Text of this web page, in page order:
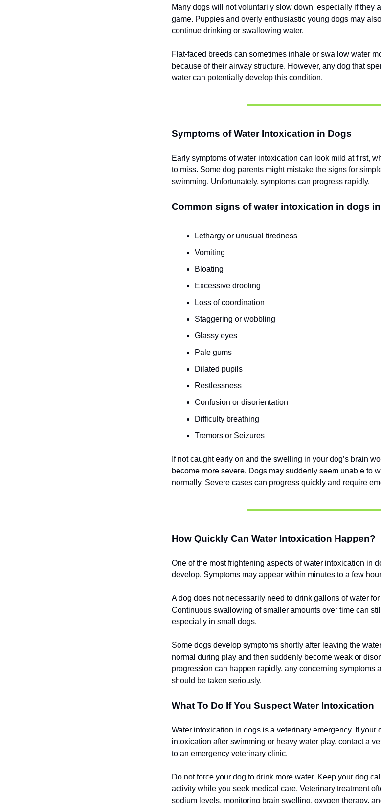
Many dogs will not voluntarily slow down, especially if they
game. Puppies and overly enthusiastic young dogs may
continue drinking or swallowing water.
Flat-faced breeds can sometimes inhale or swallow water
because of their airway structure. However, any dog that
water can potentially develop this condition.
Symptoms of Water Intoxication in Dogs
Early symptoms of water intoxication can look mild at first,
to miss. Some dog parents might mistake the signs for
swimming. Unfortunately, symptoms can progress rapidly.
Common signs of water intoxication in dogs
Lethargy or unusual tiredness
Vomiting
Bloating
Excessive drooling
Loss of coordination
Staggering or wobbling
Glassy eyes
Pale gums
Dilated pupils
Restlessness
Confusion or disorientation
Difficulty breathing
Tremors or Seizures
If not caught early on and the swelling in your dog’s brain
become more severe. Dogs may suddenly seem unable to
normally. Severe cases can progress quickly and require
How Quickly Can Water Intoxication Happen?
One of the most frightening aspects of water intoxication in
develop. Symptoms may appear within minutes to a few
A dog does not necessarily need to drink gallons of water
Continuous swallowing of smaller amounts over time can
especially in small dogs.
Some dogs develop symptoms shortly after leaving the
normal during play and then suddenly become weak or
progression can happen rapidly, any concerning symptoms
should be taken seriously.
What To Do If You Suspect Water Intoxication
Water intoxication in dogs is a veterinary emergency. If your
intoxication after swimming or heavy water play, contact a
to an emergency veterinary clinic.
Do not force your dog to drink more water. Keep your dog
activity while you seek medical care. Veterinary treatment
sodium levels, monitoring brain swelling, oxygen therapy,